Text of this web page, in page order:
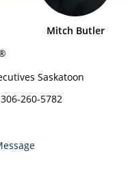
Mitch Butler
Saskatoon
306-260-5782